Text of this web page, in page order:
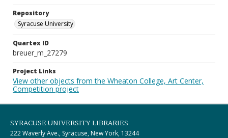
Repository
Syracuse University
Quartex ID
breuer_m_27279
Project Links
View other objects from the Wheaton College, Art Center,
Competition project
SYRACUSE UNIVERSITY LIBRARIES
222 Waverly Ave., Syracuse, New York, 13244